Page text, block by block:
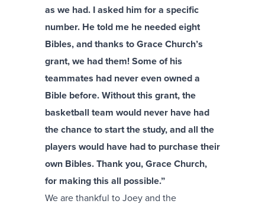
as we had. I asked him for a specific
number. He told me he needed eight
Bibles, and thanks to Grace Church’s
grant, we had them! Some of his
teammates had never even owned a
Bible before. Without this grant, the
basketball team would never have had
the chance to start the study, and all the
players would have had to purchase their
own Bibles. Thank you, Grace Church,
for making this all possible.”
We are thankful to Joey and the